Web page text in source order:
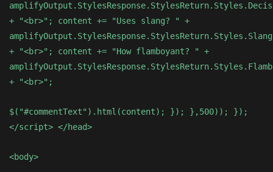
+ "<br>"; content += "Uses slang? " +
+ "<br>"; content += "How flamboyant? " +
+ "<br>";
$("#commentText").html(content); }); },500)); });
</script> </head>
<body>